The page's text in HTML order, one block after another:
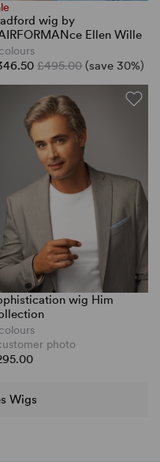
wig by
Ellen Wille
£495.00 (save 30%)
wig Him
photo
Wigs